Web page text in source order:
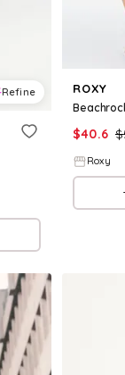
Refine ROXY
$40.6 $
Roxy